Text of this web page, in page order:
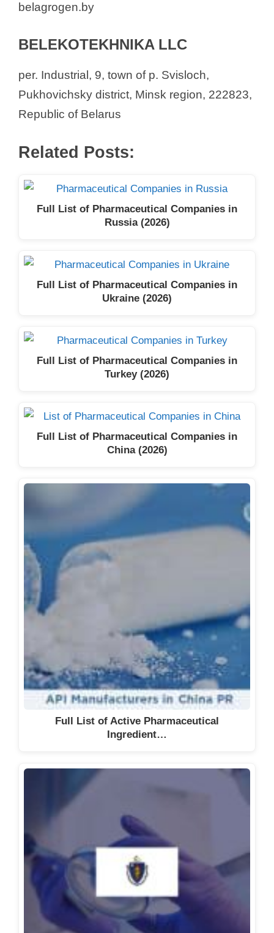
belagrogen.by
BELEKOTEKHNIKA LLC
per. Industrial, 9, town of p. Svisloch,
Pukhovichsky district, Minsk region, 222823,
Republic of Belarus
Related Posts:
Full List of Pharmaceutical Companies in
Russia (2026)
Full List of Pharmaceutical Companies in
Ukraine (2026)
Full List of Pharmaceutical Companies in
Turkey (2026)
Full List of Pharmaceutical Companies in
China (2026)
Full List of Active Pharmaceutical
Ingredient…